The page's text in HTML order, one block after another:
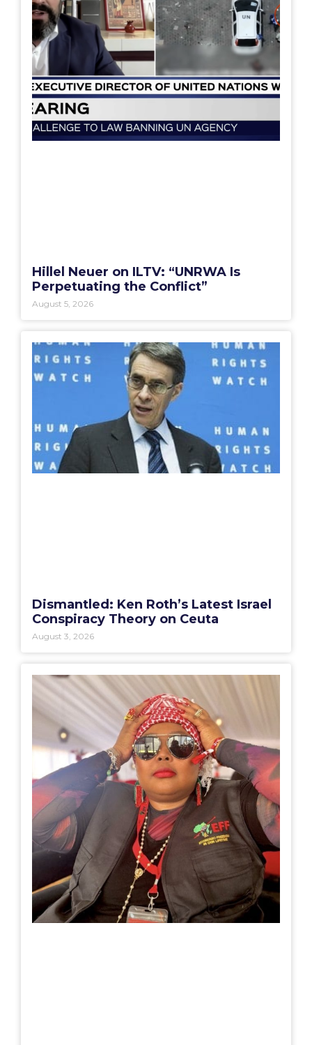
Hillel Neuer on ILTV: “UNRWA Is
Perpetuating the Conflict”
August 5, 2026
Dismantled: Ken Roth’s Latest Israel
Conspiracy Theory on Ceuta
August 3, 2026